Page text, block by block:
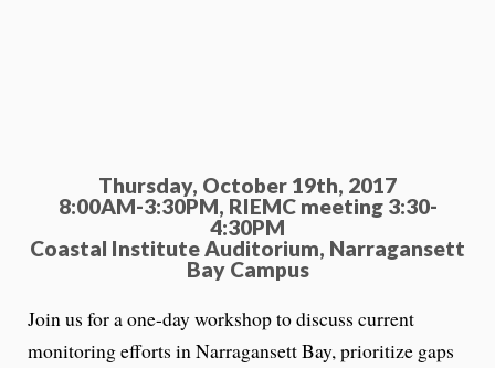
Thursday, October 19th, 2017
8:00AM-3:30PM, RIEMC meeting 3:30-
4:30PM
Coastal Institute Auditorium, Narragansett
Bay Campus
Join us for a one-day workshop to discuss current
monitoring efforts in Narragansett Bay, prioritize gaps